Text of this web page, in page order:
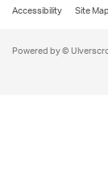
Accessibility
Site Map
Powered by ©